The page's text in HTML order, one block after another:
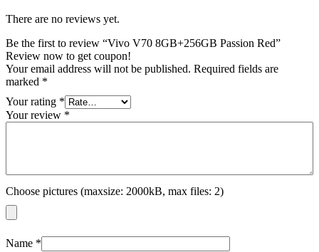
There are no reviews yet.
Be the first to review “Vivo V70 8GB+256GB Passion Red”
Review now to get coupon!
Your email address will not be published. Required fields are
marked *
Your rating *
Your review *
Choose pictures (maxsize: 2000kB, max files: 2)
Name *